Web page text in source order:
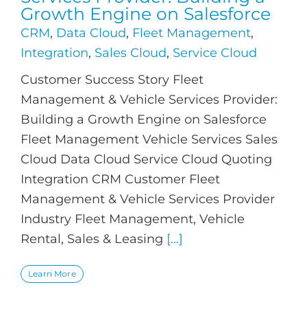
Growth Engine on Salesforce
CRM, Data Cloud, Fleet Management,
Integration, Sales Cloud, Service Cloud
Customer Success Story Fleet
Management & Vehicle Services Provider:
Building a Growth Engine on Salesforce
Fleet Management Vehicle Services Sales
Cloud Data Cloud Service Cloud Quoting
Integration CRM Customer Fleet
Management & Vehicle Services Provider
Industry Fleet Management, Vehicle
Rental, Sales & Leasing [...]
Learn More